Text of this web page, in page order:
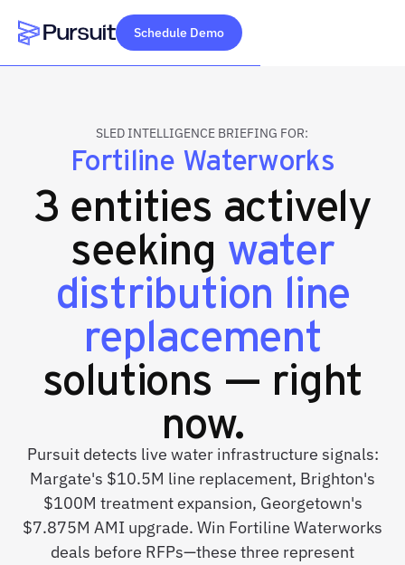
Webflow Homepage
Schedule Demo
SLED INTELLIGENCE BRIEFING FOR:
Fortiline Waterworks
3 entities actively
seeking water
distribution line
replacement
solutions — right
now.
Pursuit detects live water infrastructure signals:
Margate's $10.5M line replacement, Brighton's
$100M treatment expansion, Georgetown's
$7.875M AMI upgrade. Win Fortiline Waterworks
deals before RFPs—these three represent